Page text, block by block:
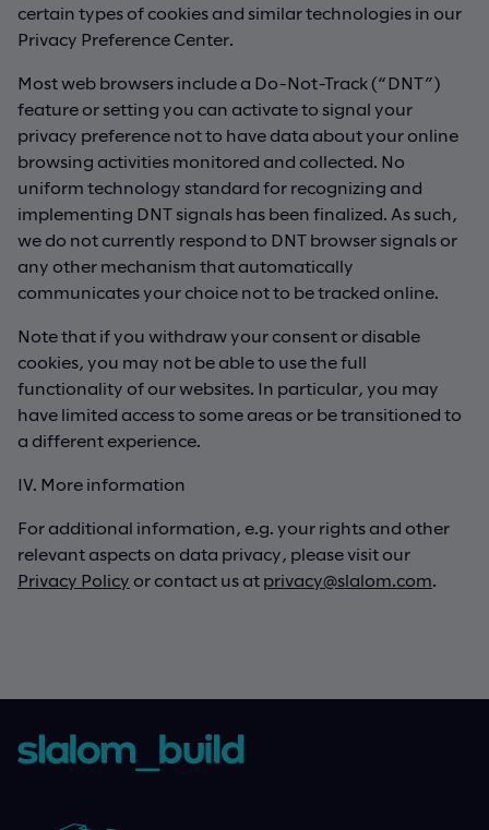
certain types of cookies and similar technologies in our
Privacy Preference Center.
Most web browsers include a Do-Not-Track (“DNT”)
feature or setting you can activate to signal your
privacy preference not to have data about your online
browsing activities monitored and collected. No
uniform technology standard for recognizing and
implementing DNT signals has been finalized. As such,
we do not currently respond to DNT browser signals or
any other mechanism that automatically
communicates your choice not to be tracked online.
Note that if you withdraw your consent or disable
cookies, you may not be able to use the full
functionality of our websites. In particular, you may
have limited access to some areas or be transitioned to
a different experience.
IV. More information
For additional information, e.g. your rights and other
relevant aspects on data privacy, please visit our
Privacy Policy or contact us at privacy@slalom.com